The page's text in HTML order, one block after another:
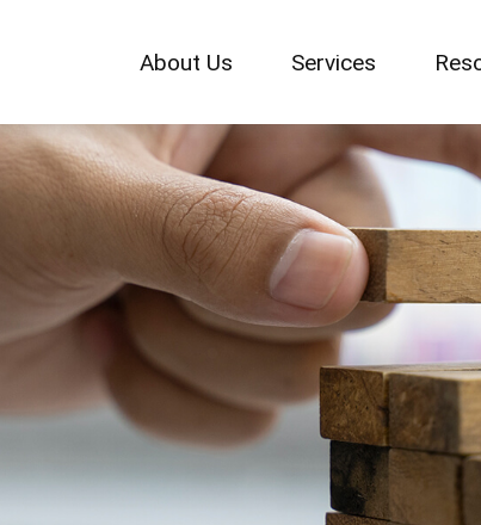
About Us Services